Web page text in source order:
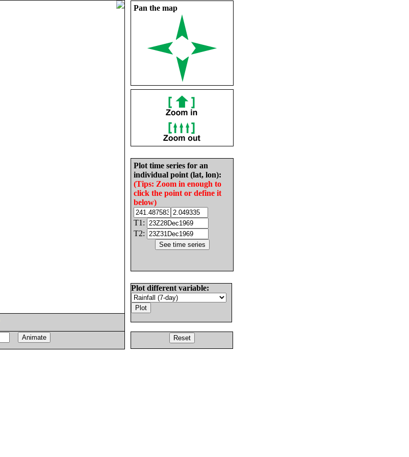
Pan the map
Plot time series for an
individual point (lat, lon):
(Tips: Zoom in enough to
click the point or define it
below)
T1:
T2:
Plot different variable: